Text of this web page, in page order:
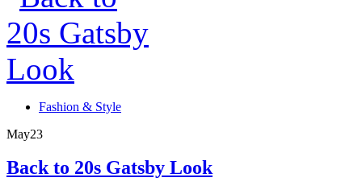
Fashion & Style
May23
Back to 20s Gatsby Look